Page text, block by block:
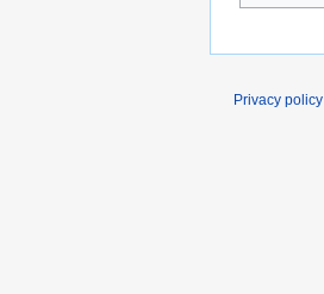
Privacy policy